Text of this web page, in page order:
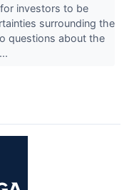
investors to be
surrounding the
questions about the